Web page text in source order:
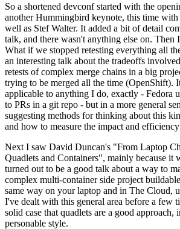
So a shortened devconf started with the
another Hummingbird keynote, this time
well as Stef Walter. It added a bit of detail
talk, and there wasn't anything else on.
What if we stopped retesting everything all
an interesting talk about the tradeoffs
retests of complex merge chains in a big
trying to be merged all the time (OpenShift).
applicable to anything I do, exactly - Fedora
to PRs in a git repo - but in a more general
suggesting methods for thinking about this
and how to measure the impact and
Next I saw David Duncan's "From Laptop
Quadlets and Containers", mainly because it
turned out to be a good talk about a way to
complex multi-container side project
same way on your laptop and in The Cloud,
I've dealt with this general area before a few
solid case that quadlets are a good approach,
personable style.